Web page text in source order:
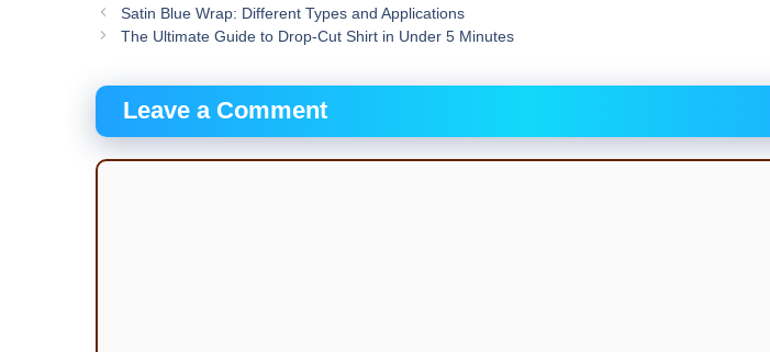
Satin Blue Wrap: Different Types and Applications
The Ultimate Guide to Drop-Cut Shirt in Under 5 Minutes
Leave a Comment
Comment